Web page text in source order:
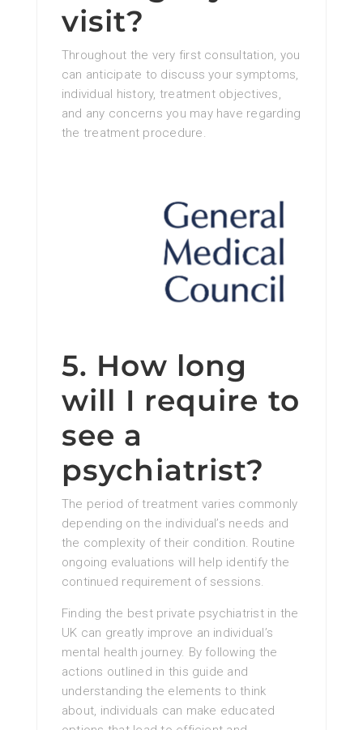
visit?
Throughout the very first consultation, you
can anticipate to discuss your symptoms,
individual history, treatment objectives,
and any concerns you may have regarding
the treatment procedure.
5. How long
will I require to
see a
psychiatrist?
The period of treatment varies commonly
depending on the individual’s needs and
the complexity of their condition. Routine
ongoing evaluations will help identify the
continued requirement of sessions.
Finding the best private psychiatrist in the
UK can greatly improve an individual’s
mental health journey. By following the
actions outlined in this guide and
understanding the elements to think
about, individuals can make educated